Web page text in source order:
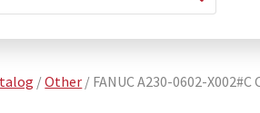
/Other / FANUC A230-0602-